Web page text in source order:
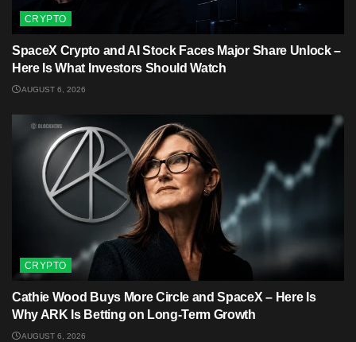
CRYPTO
SpaceX Crypto and AI Stock Faces Major Share Unlock –
Here Is What Investors Should Watch
AUGUST 6, 2026
CRYPTO
Cathie Wood Buys More Circle and SpaceX – Here Is
Why ARK Is Betting on Long-Term Growth
AUGUST 6, 2026